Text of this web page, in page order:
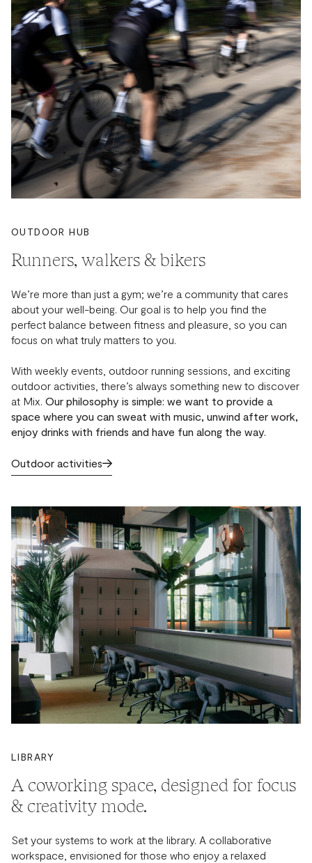
OUTDOOR HUB
Runners, walkers & bikers
We’re more than just a gym; we’re a community that cares
about your well-being. Our goal is to help you find the
perfect balance between fitness and pleasure, so you can
focus on what truly matters to you.
With weekly events, outdoor running sessions, and exciting
outdoor activities, there’s always something new to discover
at Mix. Our philosophy is simple: we want to provide a
space where you can sweat with music, unwind after work,
enjoy drinks with friends and have fun along the way.
Outdoor activities
LIBRARY
A coworking space, designed for focus
& creativity mode.
Set your systems to work at the library. A collaborative
workspace, envisioned for those who enjoy a relaxed